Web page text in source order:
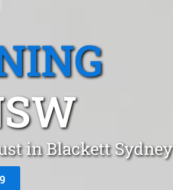
in Blackett Sydney